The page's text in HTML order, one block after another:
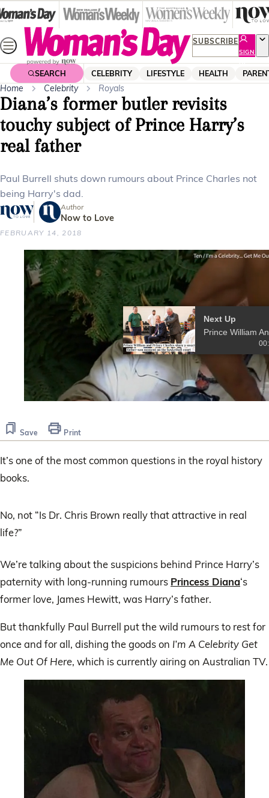
Skip
to
content
SUBSCRIBE
SIGN
UP
SEARCH CELEBRITY LIFESTYLE HEALTH
Home Celebrity Royals
Diana’s former butler revisits
touchy subject of Prince Harry’s
real father
Paul Burrell shuts down rumours about Prince Charles not
being Harry's dad.
Author
Now to Love
FEBRUARY 14, 2018
26
seconds
Next Up
Save Print
It’s one of the most common questions in the royal history
books.
No, not “Is Dr. Chris Brown really that attractive in real
life?”
We’re talking about the suspicions behind Prince Harry’s
paternity with long-running rumours Princess Diana‘s
former love, James Hewitt, was Harry’s father.
But thankfully Paul Burrell put the wild rumours to rest for
once and for all, dishing the goods on I’m A Celebrity Get
Me Out Of Here, which is currently airing on Australian TV.